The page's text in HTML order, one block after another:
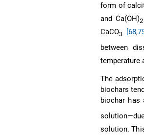
form of
and Ca(OH)2
CaCO3 [68,
between
temperature
The
biochars
biochar has
solution.